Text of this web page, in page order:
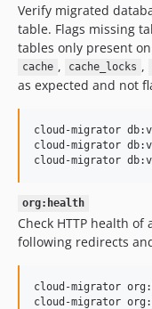
Verify migrated
table. Flags missing
tables only present
cache , cache_locks ,
as expected and not
cloud-migrator
cloud-migrator
cloud-migrator
org:health
Check HTTP health
following redirects
cloud-migrator
cloud-migrator